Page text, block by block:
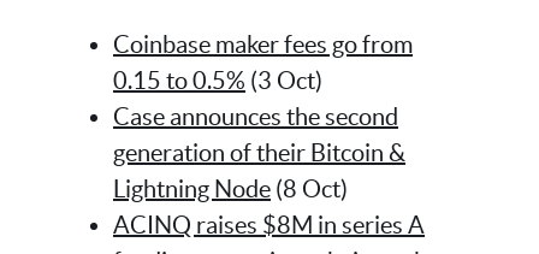
Coinbase maker fees go from
0.15 to 0.5% (3 Oct)
Case announces the second
generation of their Bitcoin &
Lightning Node (8 Oct)
ACINQ raises $8M in series A